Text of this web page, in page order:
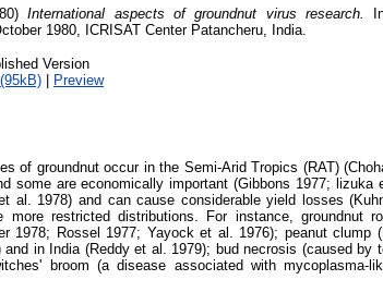
International aspects of groundnut virus research.
1980, ICRISAT Center Patancheru, India.
Version
| Preview
of groundnut occur in the Semi-Arid Tropics (RAT)
some are economically important (Gibbons 1977;
al. 1978) and can cause considerable yield losses
more restricted distributions. For instance, groundnut
1978; Rossel 1977; Yayock et al. 1976); peanut clump
and in India (Reddy et al. 1979); bud necrosis (caused
broom (a disease associated with mycoplasma-